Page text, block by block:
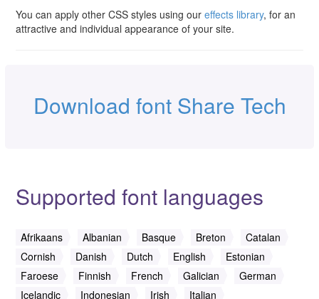
You can apply other CSS styles using our effects library, for an
attractive and individual appearance of your site.
Download font Share Tech
Supported font languages
Afrikaans Albanian Basque Breton
Catalan
Cornish
Danish Dutch English
Estonian
Faroese
Finnish French Galician
German
Icelandic
Indonesian Irish
Italian